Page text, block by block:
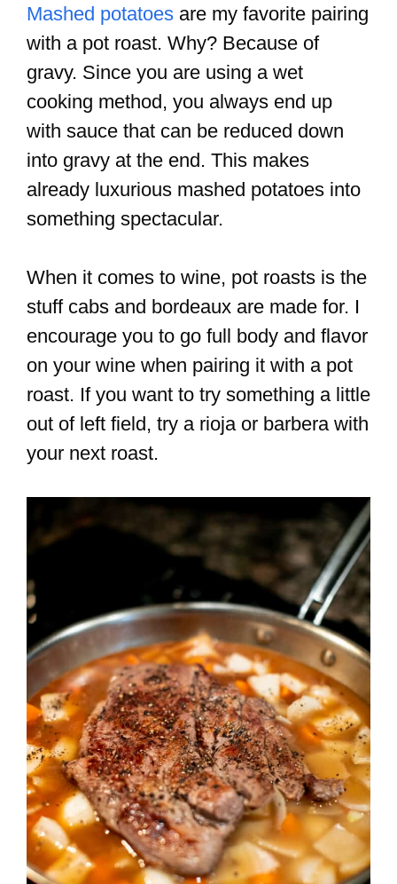
Mashed potatoes are my favorite pairing
with a pot roast. Why? Because of
gravy. Since you are using a wet
cooking method, you always end up
with sauce that can be reduced down
into gravy at the end. This makes
already luxurious mashed potatoes into
something spectacular.
When it comes to wine, pot roasts is the
stuff cabs and bordeaux are made for. I
encourage you to go full body and flavor
on your wine when pairing it with a pot
roast. If you want to try something a little
out of left field, try a rioja or barbera with
your next roast.